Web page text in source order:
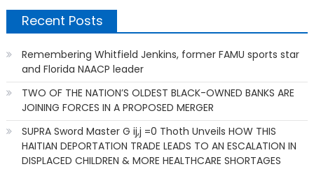
Recent Posts
Remembering Whitfield Jenkins, former FAMU sports star
and Florida NAACP leader
TWO OF THE NATION’S OLDEST BLACK-OWNED BANKS ARE
JOINING FORCES IN A PROPOSED MERGER
SUPRA Sword Master G ij,j =0 Thoth Unveils HOW THIS
HAITIAN DEPORTATION TRADE LEADS TO AN ESCALATION IN
DISPLACED CHILDREN & MORE HEALTHCARE SHORTAGES